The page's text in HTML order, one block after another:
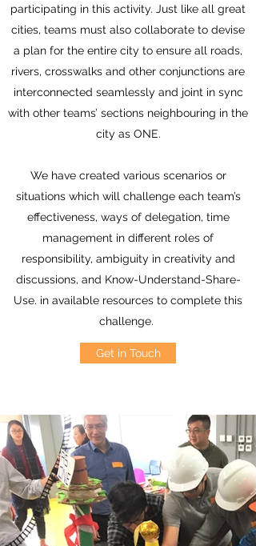
participating in this activity. Just like all great
cities, teams must also collaborate to devise
a plan for the entire city to ensure all roads,
rivers, crosswalks and other conjunctions are
interconnected seamlessly and joint in sync
with other teams’ sections neighbouring in the
city as ONE.
We have created various scenarios or
situations which will challenge each team’s
effectiveness, ways of delegation, time
management in different roles of
responsibility, ambiguity in creativity and
discussions, and Know-Understand-Share-
Use. in available resources to complete this
challenge.
Get in Touch